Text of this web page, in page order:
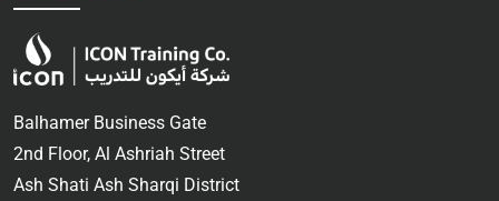
Balhamer Business Gate
2nd Floor, Al Ashriah Street
Ash Shati Ash Sharqi District